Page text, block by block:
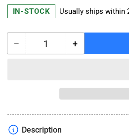
IN-STOCK Usually ships within
− Decrease
Cheek
Quantity +Increase
S3
Individual
Description